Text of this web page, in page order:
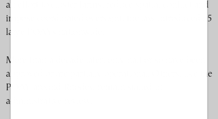
an effort to cluster farms, reduce spatial conflict and
impose coordinated oversight, the law introduced 25
large POAYs nationwide.
More than a decade later, only half or so have been
approved or are partially operational. Others, like the
POAY around Rhodes, remain stalled in
administrative review.